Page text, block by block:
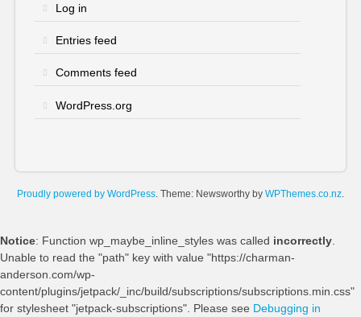
Log in
Entries feed
Comments feed
WordPress.org
Proudly powered by WordPress. Theme: Newsworthy by WPThemes.co.nz.
Notice: Function wp_maybe_inline_styles was called incorrectly.
Unable to read the "path" key with value "https://charman-
anderson.com/wp-
content/plugins/jetpack/_inc/build/subscriptions/subscriptions.min.css"
for stylesheet "jetpack-subscriptions". Please see Debugging in